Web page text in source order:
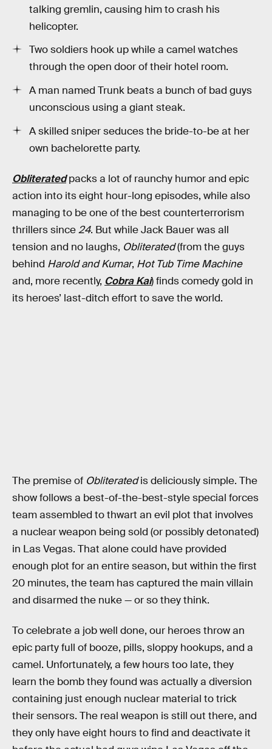
talking gremlin, causing him to crash his
helicopter.
Two soldiers hook up while a camel watches
through the open door of their hotel room.
A man named Trunk beats a bunch of bad guys
unconscious using a giant steak.
A skilled sniper seduces the bride-to-be at her
own bachelorette party.
Obliteratedpacks a lot of raunchy humor and epic
action into its eight hour-long episodes, while also
managing to be one of the best counterterrorism
thrillers since24. But while Jack Bauer was all
tension and no laughs, Obliterated(from the guys
behind Harold and Kumar, Hot Tub Time Machine
and, more recently, Cobra Kai) finds comedy gold in
its heroes’ last-ditch effort to save the world.
The premise of Obliteratedis deliciously simple. The
show follows a best-of-the-best-style special forces
team assembled to thwart an evil plot that involves
a nuclear weapon being sold (or possibly detonated)
in Las Vegas. That alone could have provided
enough plot for an entire season, but within the first
20 minutes, the team has captured the main villain
and disarmed the nuke — or so they think.
To celebrate a job well done, our heroes throw an
epic party full of booze, pills, sloppy hookups, and a
camel. Unfortunately, a few hours too late, they
learn the bomb they found was actually a diversion
containing just enough nuclear material to trick
their sensors. The real weapon is still out there, and
they only have eight hours to find and deactivate it